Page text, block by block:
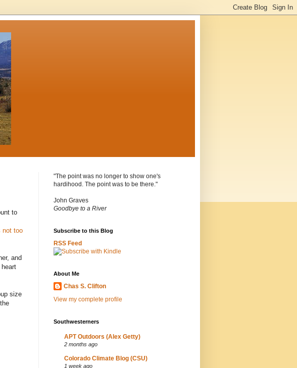
to
not too
and
size
"The point was no longer to show one's
hardihood. The point was to be there."
John Graves
Goodbye to a River
Subscribe to this Blog
RSS Feed
About Me
Chas S. Clifton
View my complete profile
Southwesterners
APT Outdoors (Alex Getty)
2 months ago
Colorado Climate Blog (CSU)
1 week ago